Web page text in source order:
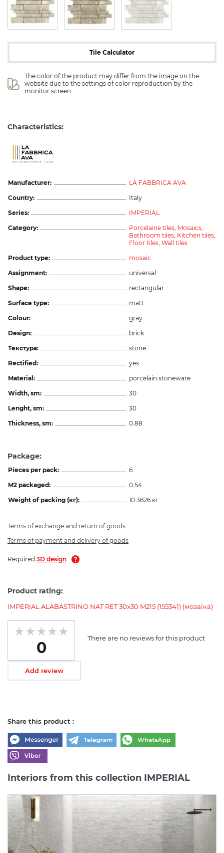
Tile Calculator
The color of the product may differ from the image on the
website due to the settings of color reproduction by the
monitor screen.
Characteristics:
Manufacturer:
LA FABBRICA AVA
Country:
Italy
Series:
IMPERIAL
Category:
Porcelaine tiles, Mosaics,
Bathroom tiles, Kitchen tiles,
Floor tiles, Wall tiles
Product type:
mosaic
Assignment:
universal
Shape:
rectangular
Surface type:
matt
Colour:
gray
Design:
brick
Текстура:
stone
Rectified:
yes
Material:
porcelain stoneware
Width, sm:
30
Lenght, sm:
30
Thickness, sm:
0.88
Package:
Pieces per pack:
6
M2 packaged:
0.54
Weight of packing (кг):
10.3626 кг.
Terms of exchange and return of goods
Terms of payment and delivery of goods
Required 3D design
Product rating:
IMPERIAL ALABASTRINO NAT RET 30х30 M215 (155341) (мозаїка)
0
There are no reviews for this product
Add review
Share this product :
Interiors from this collection IMPERIAL